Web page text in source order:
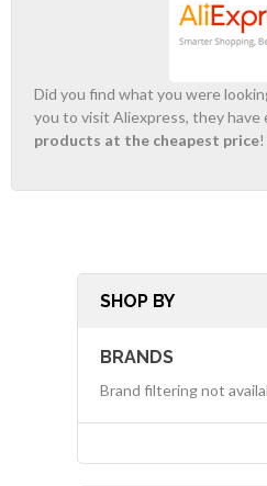
Did you find what you were
you to visit Aliexpress, they have
products at the cheapest price
SHOP BY
BRANDS
Brand filtering not